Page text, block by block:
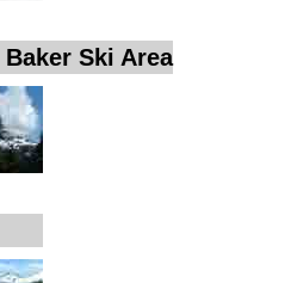
Ski Area